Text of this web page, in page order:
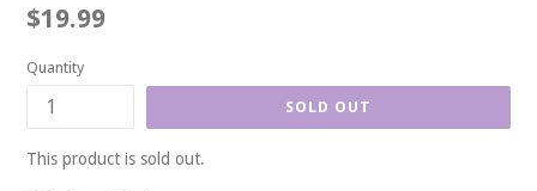
Regular
$19.99
Quantity
SOLD OUT
This product is sold out.